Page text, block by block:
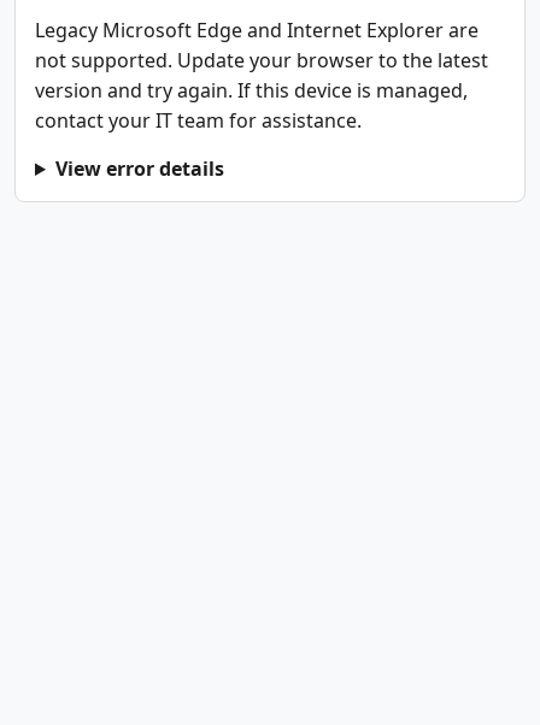
Legacy Microsoft Edge and Internet Explorer are
not supported. Update your browser to the latest
version and try again. If this device is managed,
contact your IT team for assistance.
View error details